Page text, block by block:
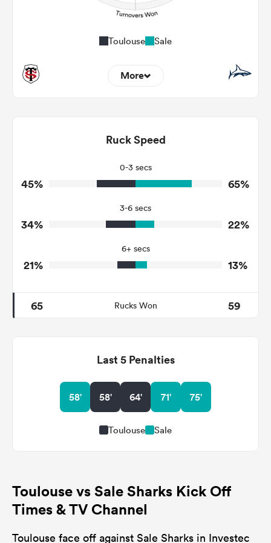
Toulouse Sale
More
Tackles Made
Tackles Missed
8
5
1
2
Tackle Offload Allowed
Ruck Speed
0-3 secs
45% 65%
3-6 secs
34% 22%
6+ secs
21% 13%
65 Rucks Won 59
Last 5 Penalties
58' 58' 64' 71' 75'
Toulouse Sale
Toulouse vs Sale Sharks Kick Off
Times & TV Channel
Toulouse face off against Sale Sharks in Investec